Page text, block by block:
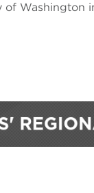
Washington